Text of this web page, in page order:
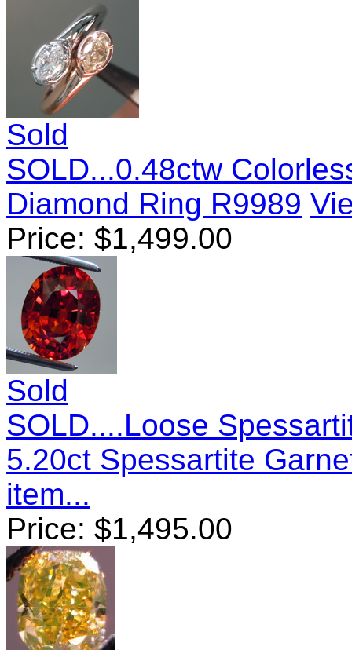
Sold
SOLD...0.48ctw
Diamond Ring R9989
Price: $1,499.00
Sold
SOLD....Loose
5.20ct Spessartite
item...
Price: $1,495.00